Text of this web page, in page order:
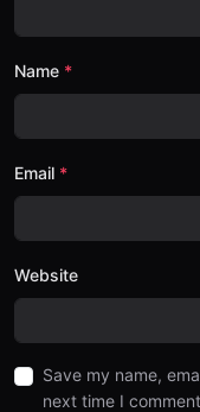
Name
Email
Website
Save my name,
next time I